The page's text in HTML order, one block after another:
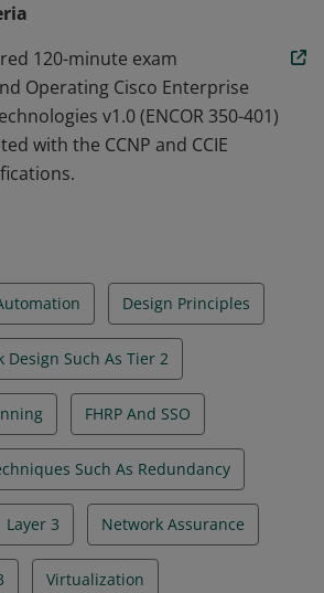
120-minute exam
Operating Cisco Enterprise
v1.0 (ENCOR 350-401)
with the CCNP and CCIE
Design Principles
Such As Tier 2
FHRP And SSO
Such As Redundancy
Layer 3 Network Assurance
Virtualization